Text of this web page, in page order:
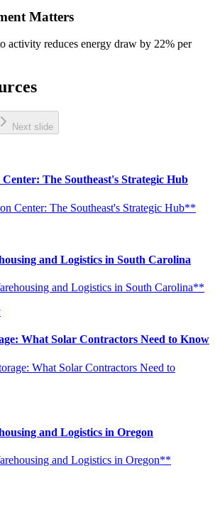
Matters
activity reduces energy draw by 22% per
Next slide
The Southeast's Strategic Hub
Center: The Southeast's Strategic Hub**
and Logistics in South Carolina
and Logistics in South Carolina**
What Solar Contractors Need to Know
What Solar Contractors Need to
and Logistics in Oregon
and Logistics in Oregon**